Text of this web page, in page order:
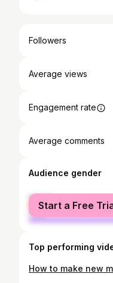
Followers
Average views
Engagement rate
Average comments
Audience gender
female
male
Start a Free
Top performing